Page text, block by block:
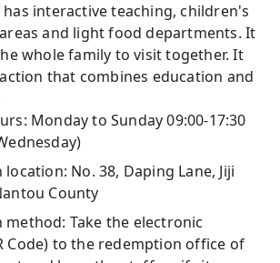
interactive teaching, children's
and light food departments. It
whole family to visit together. It
that combines education and
Monday to Sunday 09:00-17:30
No. 38, Daping Lane, Jiji
County
method: Take the electronic
Code) to the redemption office of